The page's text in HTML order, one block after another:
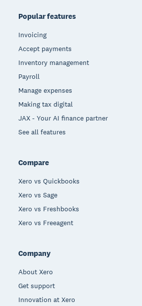
Popular features
Invoicing
Accept payments
Inventory management
Payroll
Manage expenses
Making tax digital
JAX - Your AI finance partner
See all features
Compare
Xero vs Quickbooks
Xero vs Sage
Xero vs Freshbooks
Xero vs Freeagent
Company
About Xero
Get support
Innovation at Xero